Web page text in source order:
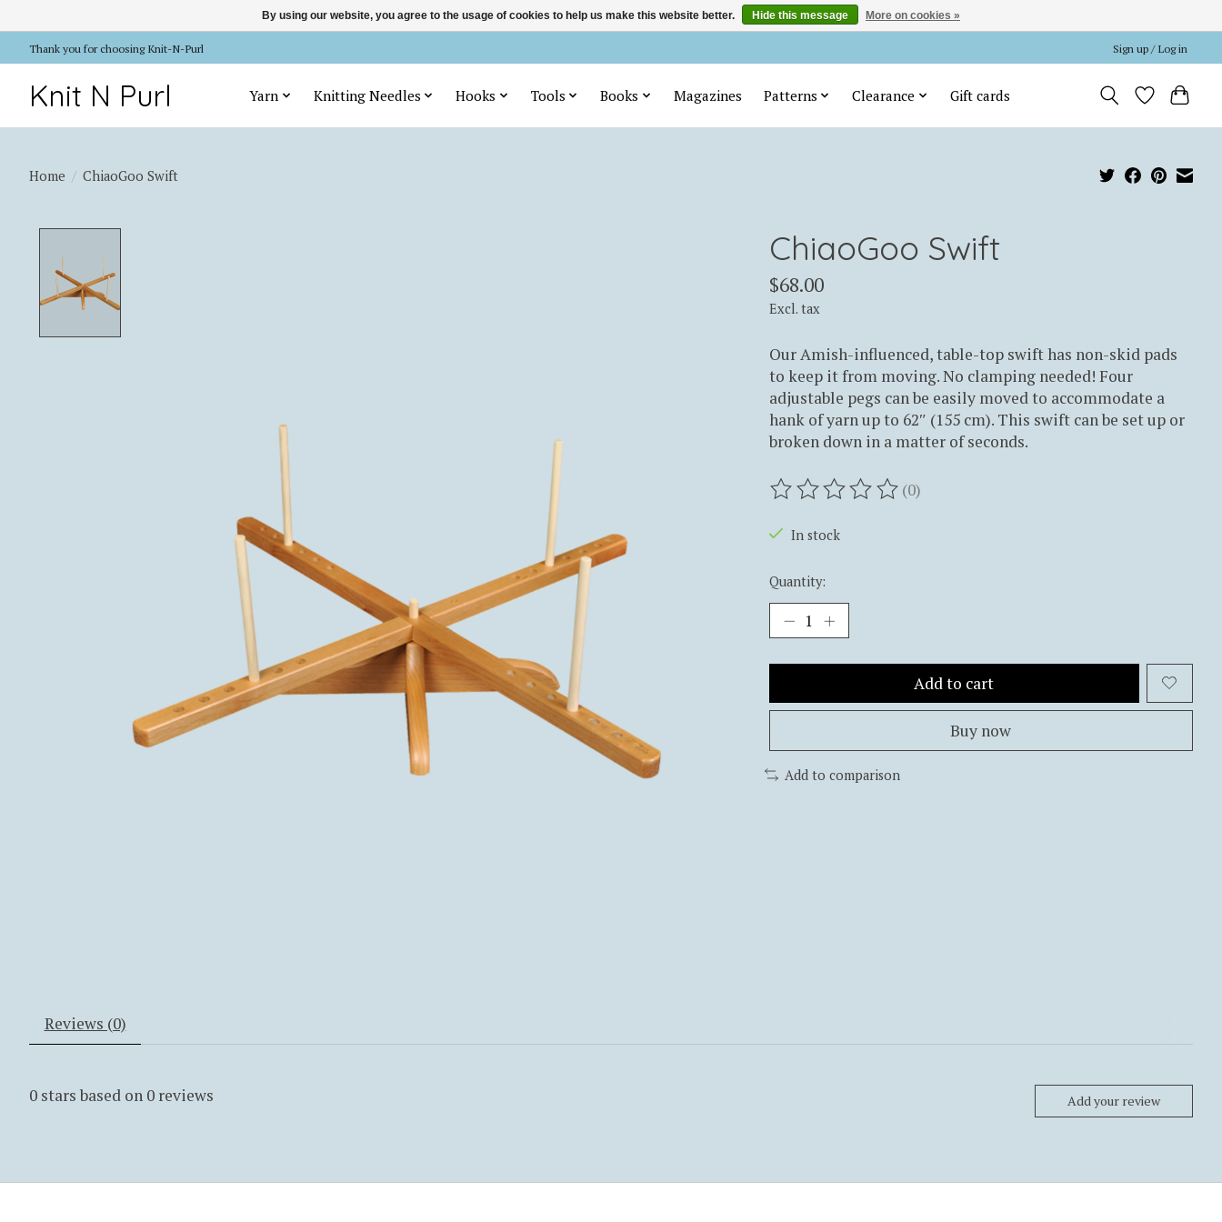
Thank you for choosing Knit-N-Purl Sign up / Log in
Knit N Purl Yarn Knitting Needles Hooks Tools Books Magazines Patterns Clearance Gift cards
Home / ChiaoGoo Swift
ChiaoGoo Swift
$68.00
Excl. tax
Our Amish-influenced, table-top swift has non-skid pads
to keep it from moving. No clamping needed! Four
adjustable pegs can be easily moved to accommodate a
hank of yarn up to 62″ (155 cm). This swift can be set up or
broken down in a matter of seconds.
The rating of this product is
(0)
In stock
Quantity:
Add to cart
Buy now
Add to comparison
Reviews (0)
0 stars based on 0 reviews Add your review
By using our website, you agree to the usage of cookies to help us make this website better. Hide this message More on cookies »